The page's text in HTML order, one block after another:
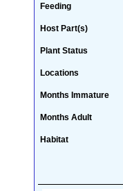
Feeding
Host Part(s)
Plant Status
Locations
Months Immature
Months Adult
Habitat